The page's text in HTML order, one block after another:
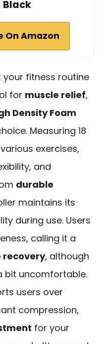
Black
On Amazon
your fitness routine
for muscle relief,
Density Foam
Measuring 18
exercises,
and
durable
maintains its
during use. Users
calling it a
recovery, although
bit uncomfortable.
users over
compression,
for your